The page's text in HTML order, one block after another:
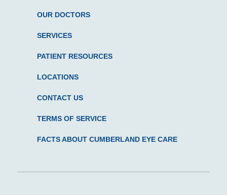
OUR DOCTORS
SERVICES
PATIENT RESOURCES
LOCATIONS
CONTACT US
TERMS OF SERVICE
FACTS ABOUT CUMBERLAND EYE CARE